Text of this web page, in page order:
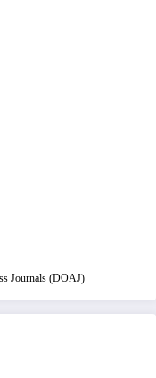
Journals (DOAJ)